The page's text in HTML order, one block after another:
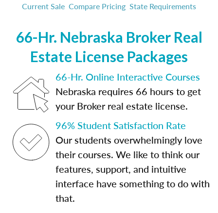
Current Sale Compare Pricing State Requirements
66-Hr. Nebraska Broker Real
Estate License Packages
66-Hr. Online Interactive Courses
Nebraska requires 66 hours to get
your Broker real estate license.
96% Student Satisfaction Rate
Our students overwhelmingly love
their courses. We like to think our
features, support, and intuitive
interface have something to do with
that.